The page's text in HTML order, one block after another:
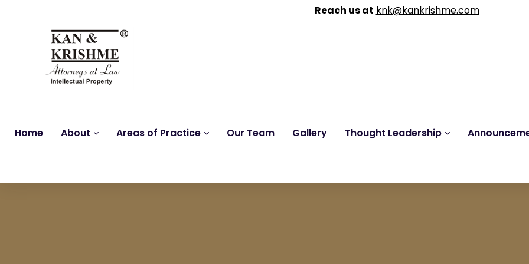
Home About Areas of Practice Our Team Gallery Thought Leadership
Reach us at knk@kankrishme.com